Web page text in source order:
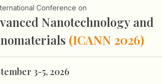
Conference on
Nanotechnology and
(ICANN 2026)
3-5, 2026